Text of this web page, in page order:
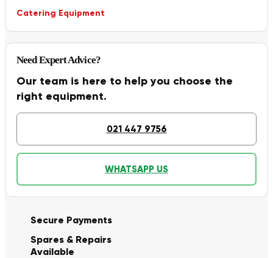
Catering Equipment
Need Expert Advice?
Our team is here to help you choose the
right equipment.
021 447 9756
WHATSAPP US
Secure Payments
Spares & Repairs
Available